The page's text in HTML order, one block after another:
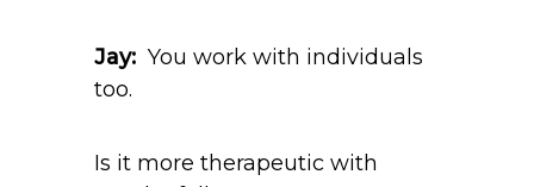
Jay: You work with individuals
too.
Is it more therapeutic with